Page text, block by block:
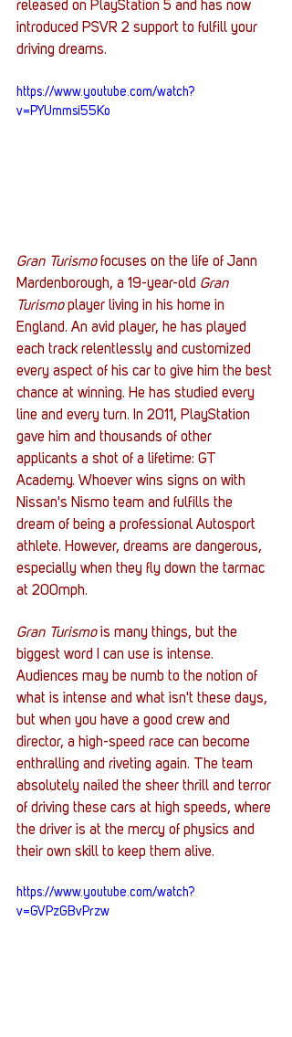
released on PlayStation 5 and has now
introduced PSVR 2 support to fulfill your
driving dreams.
https://www.youtube.com/watch?
v=PYUmmsi55Ko
Gran Turismo focuses on the life of Jann
Mardenborough, a 19-year-old Gran
Turismo player living in his home in
England. An avid player, he has played
each track relentlessly and customized
every aspect of his car to give him the best
chance at winning. He has studied every
line and every turn. In 2011, PlayStation
gave him and thousands of other
applicants a shot of a lifetime: GT
Academy. Whoever wins signs on with
Nissan's Nismo team and fulfills the
dream of being a professional Autosport
athlete. However, dreams are dangerous,
especially when they fly down the tarmac
at 200mph.
Gran Turismo is many things, but the
biggest word I can use is intense.
Audiences may be numb to the notion of
what is intense and what isn't these days,
but when you have a good crew and
director, a high-speed race can become
enthralling and riveting again. The team
absolutely nailed the sheer thrill and terror
of driving these cars at high speeds, where
the driver is at the mercy of physics and
their own skill to keep them alive.
https://www.youtube.com/watch?
v=GVPzGBvPrzw